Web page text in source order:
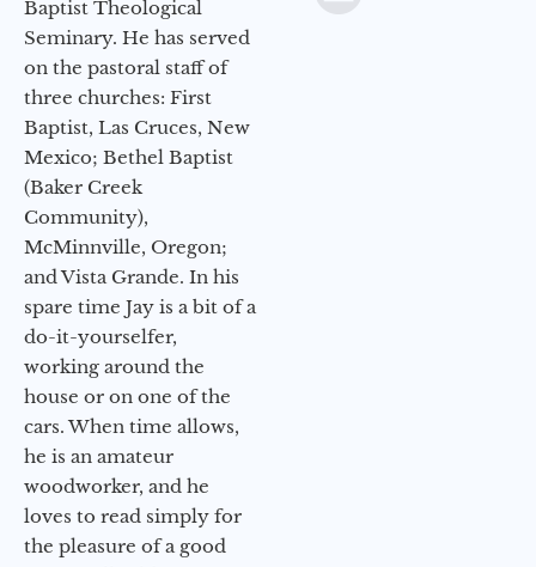
Baptist Theological
Seminary. He has served
on the pastoral staff of
three churches: First
Baptist, Las Cruces, New
Mexico; Bethel Baptist
(Baker Creek
Community),
McMinnville, Oregon;
and Vista Grande. In his
spare time Jay is a bit of a
do-it-yourselfer,
working around the
house or on one of the
cars. When time allows,
he is an amateur
woodworker, and he
loves to read simply for
the pleasure of a good